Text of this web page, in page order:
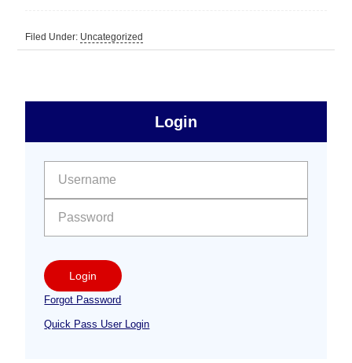
Filed Under: Uncategorized
Free
Sidebar
Login
Login
Forgot Password
Quick Pass User Login